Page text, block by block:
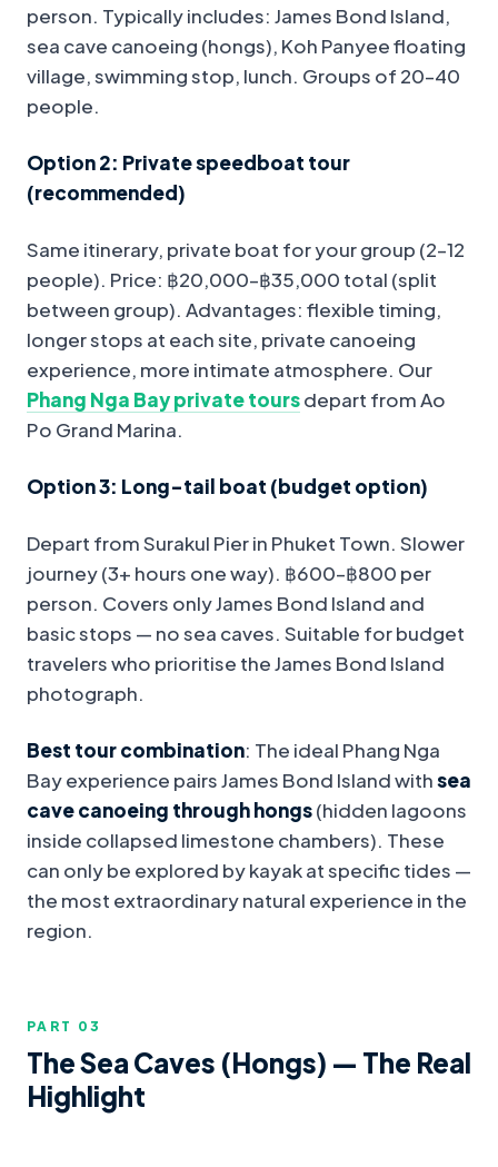
person. Typically includes: James Bond Island,
sea cave canoeing (hongs), Koh Panyee floating
village, swimming stop, lunch. Groups of 20–40
people.
Option 2: Private speedboat tour
(recommended)
Same itinerary, private boat for your group (2–12
people). Price: ฿20,000–฿35,000 total (split
between group). Advantages: flexible timing,
longer stops at each site, private canoeing
experience, more intimate atmosphere. Our
Phang Nga Bay private toursdepart from Ao
Po Grand Marina.
Option 3: Long-tail boat (budget option)
Depart from Surakul Pier in Phuket Town. Slower
journey (3+ hours one way). ฿600–฿800 per
person. Covers only James Bond Island and
basic stops — no sea caves. Suitable for budget
travelers who prioritise the James Bond Island
photograph.
Best tour combination: The ideal Phang Nga
Bay experience pairs James Bond Island withsea
cave canoeing through hongs(hidden lagoons
inside collapsed limestone chambers). These
can only be explored by kayak at specific tides —
the most extraordinary natural experience in the
region.
PART 03
The Sea Caves (Hongs) — The Real
Highlight